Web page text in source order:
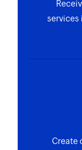
services
Create